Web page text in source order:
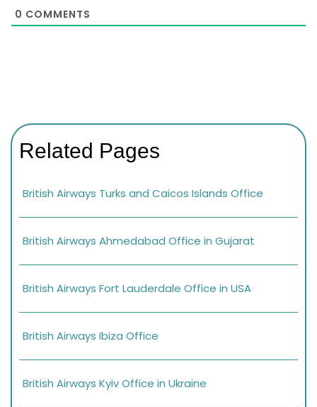
0 COMMENTS
Related Pages
British Airways Turks and Caicos Islands Office
British Airways Ahmedabad Office in Gujarat
British Airways Fort Lauderdale Office in USA
British Airways Ibiza Office
British Airways Kyiv Office in Ukraine